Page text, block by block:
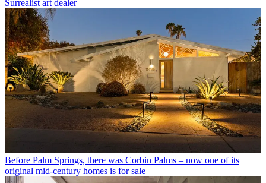
Surrealist art dealer
Before Palm Springs, there was Corbin Palms – now one of its
original mid-century homes is for sale